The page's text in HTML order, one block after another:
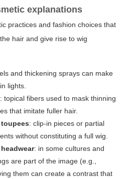
explanations
practices and fashion choices that
hair and give rise to wig
and thickening sprays can make
lights.
: topical fibers used to mask thinning
that imitate fuller hair.
: clip-in pieces or partial
without constituting a full wig.
: in some cultures and
are part of the image (e.g.,
them can create a contrast that